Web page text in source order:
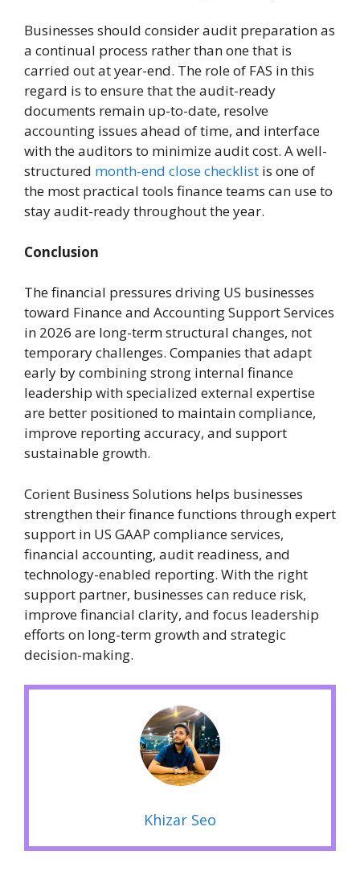
Businesses should consider audit preparation as
a continual process rather than one that is
carried out at year-end. The role of FAS in this
regard is to ensure that the audit-ready
documents remain up-to-date, resolve
accounting issues ahead of time, and interface
with the auditors to minimize audit cost. A well-
structured month-end close checklist is one of
the most practical tools finance teams can use to
stay audit-ready throughout the year.
Conclusion
The financial pressures driving US businesses
toward Finance and Accounting Support Services
in 2026 are long-term structural changes, not
temporary challenges. Companies that adapt
early by combining strong internal finance
leadership with specialized external expertise
are better positioned to maintain compliance,
improve reporting accuracy, and support
sustainable growth.
Corient Business Solutions helps businesses
strengthen their finance functions through expert
support in US GAAP compliance services,
financial accounting, audit readiness, and
technology-enabled reporting. With the right
support partner, businesses can reduce risk,
improve financial clarity, and focus leadership
efforts on long-term growth and strategic
decision-making.
Khizar Seo